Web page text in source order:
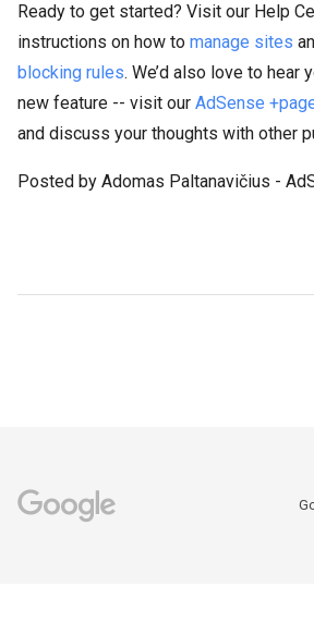
Ready to get started? Visit our Help
instructions on how to manage sites
blocking rules. We’d also love to hear
new feature -- visit our AdSense
and discuss your thoughts with other
Posted by Adomas Paltanavičius -